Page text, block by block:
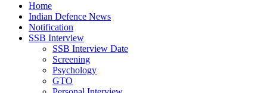
Home
Indian Defence News
Notification
SSB Interview
SSB Interview Date
Screening
Psychology
GTO